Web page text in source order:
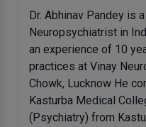
Dr. Abhinav Pandey is
Neuropsychiatrist in
an experience of 10
practices at Vinay
Chowk, Lucknow He
Kasturba Medical
(Psychiatry) from